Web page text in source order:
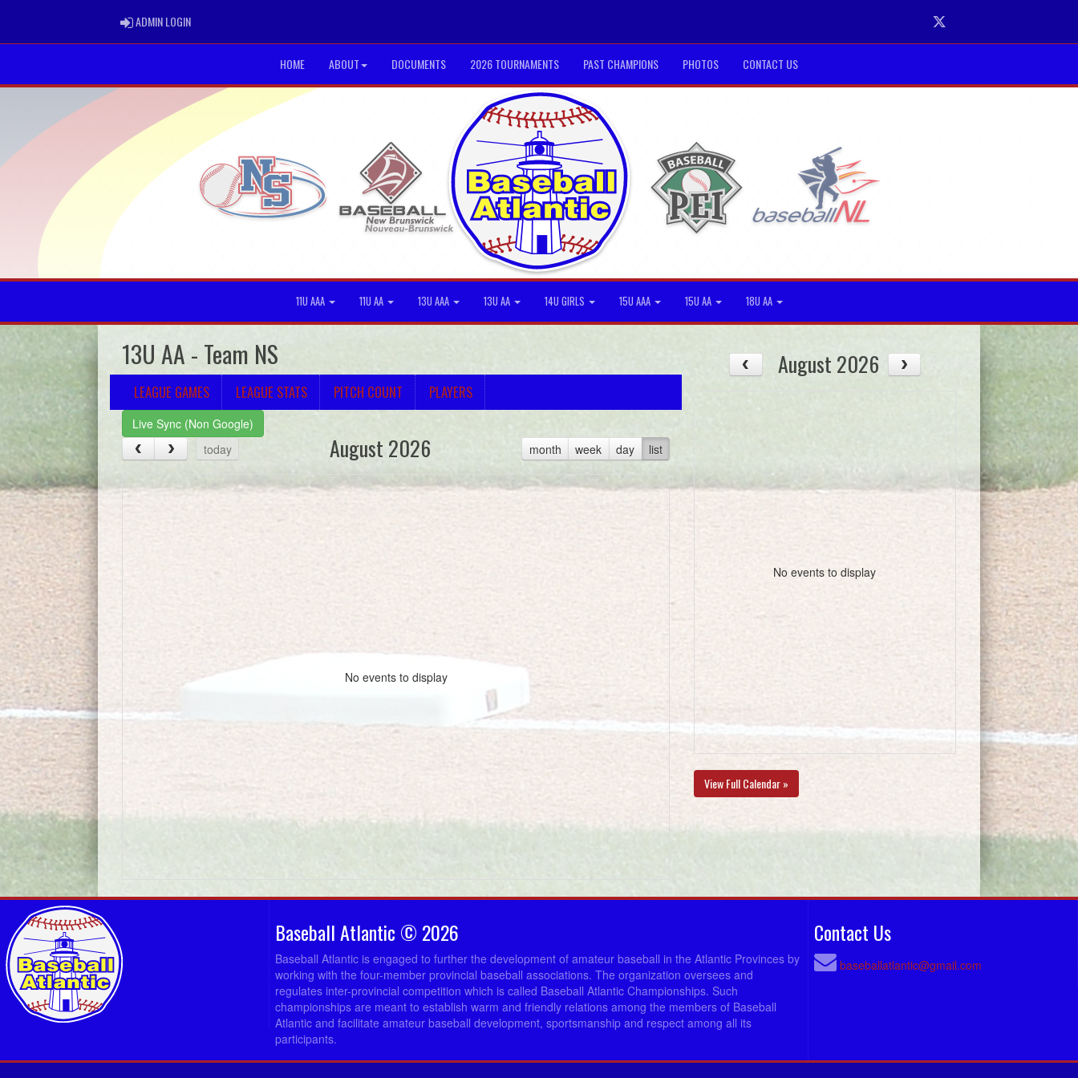
ADMIN LOGINADMIN LOGIN Twitter
HOME ABOUT DOCUMENTS 2026 TOURNAMENTS PAST CHAMPIONS PHOTOS CONTACT US
11U AAA 11U AA 13U AAA 13U AA 14U GIRLS 15U AAA 15U AA 18U AA
13U AA - Team NS
LEAGUE GAMES LEAGUE STATS PITCH COUNT PLAYERS
Live Sync (Non Google)
today
month week day list
August 2026
No events to display
August 2026
No events to display
View Full Calendar »
Baseball Atlantic © 2026
Baseball Atlantic is engaged to further the development of amateur baseball in the Atlantic Provinces by
working with the four-member provincial baseball associations. The organization oversees and
regulates inter-provincial competition which is called Baseball Atlantic Championships. Such
championships are meant to establish warm and friendly relations among the members of Baseball
Atlantic and facilitate amateur baseball development, sportsmanship and respect among all its
participants.
Contact Us
baseballatlantic@gmail.com